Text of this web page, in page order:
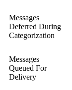
Messages
Deferred During
Categorization
Messages
Queued For
Delivery